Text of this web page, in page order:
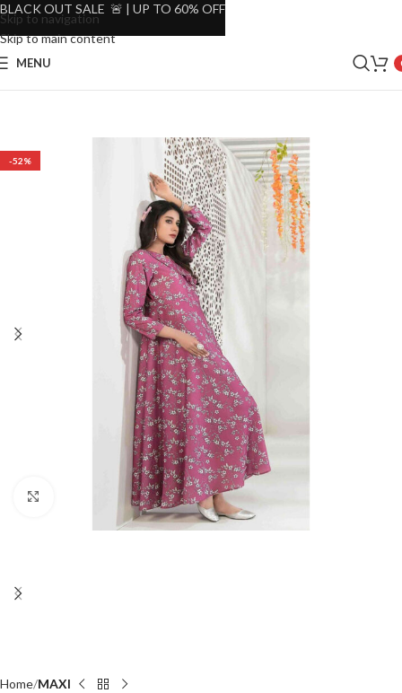
Skip to navigation
Skip to main content
MENU
-52%
Click to enlarge
Home MAXI
BLACK OUT SALE 🚨 | UP TO 60% OFF